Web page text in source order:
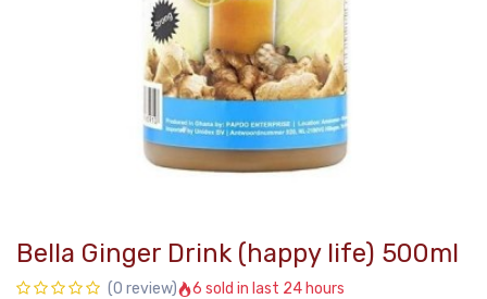
Bella Ginger Drink (happy life) 500ml
(0 review)
6 sold in last 24 hours